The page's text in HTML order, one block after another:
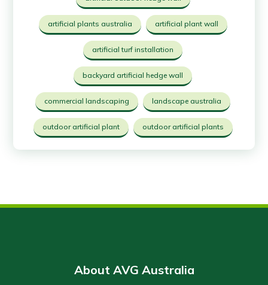
artificial plants australia artificial plant wall
artificial turf installation
backyard artificial hedge wall
commercial landscaping landscape australia
outdoor artificial plant outdoor artificial plants
About AVG Australia